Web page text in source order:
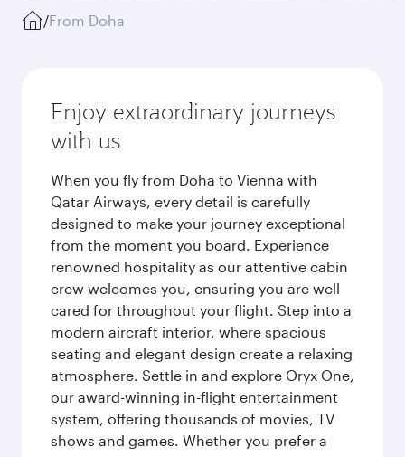
/From Doha
Enjoy extraordinary journeys
with us
When you fly from Doha to Vienna with
Qatar Airways, every detail is carefully
designed to make your journey exceptional
from the moment you board. Experience
renowned hospitality as our attentive cabin
crew welcomes you, ensuring you are well
cared for throughout your flight. Step into a
modern aircraft interior, where spacious
seating and elegant design create a relaxing
atmosphere. Settle in and explore Oryx One,
our award-winning in-flight entertainment
system, offering thousands of movies, TV
shows and games. Whether you prefer a